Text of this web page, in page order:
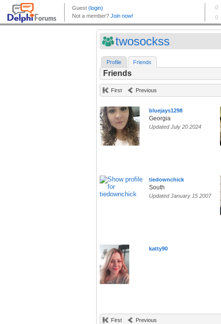
twosockss
Profile Friends
Friends
First Previous
bluejays1298
Georgia
Updated July 20 2024
tiedownchick
South
Updated January 15 2007
katty90
First Previous